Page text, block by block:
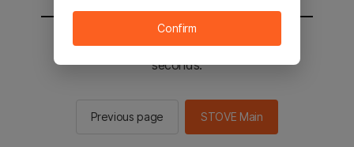
You will be sent to the STOVE main in 2
seconds.
Previous page STOVE Main
Confirm